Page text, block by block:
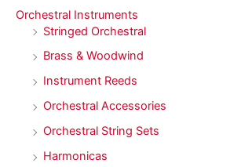
Orchestral Instruments
Stringed Orchestral
Brass & Woodwind
Instrument Reeds
Orchestral Accessories
Orchestral String Sets
Harmonicas